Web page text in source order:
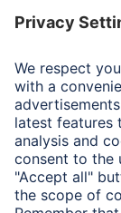
Physical
Number of
Size & Weight